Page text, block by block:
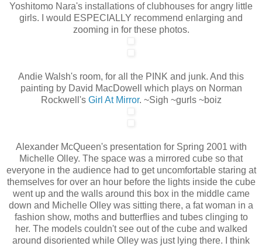
Yoshitomo Nara's installations of clubhouses for angry little
girls. I would ESPECIALLY recommend enlarging and
zooming in for these photos.
Andie Walsh's room, for all the PINK and junk. And this
painting by David MacDowell which plays on Norman
Rockwell's Girl At Mirror. ~Sigh ~gurls ~boiz
Alexander McQueen's presentation for Spring 2001 with
Michelle Olley. The space was a mirrored cube so that
everyone in the audience had to get uncomfortable staring at
themselves for over an hour before the lights inside the cube
went up and the walls around this box in the middle came
down and Michelle Olley was sitting there, a fat woman in a
fashion show, moths and butterflies and tubes clinging to
her. The models couldn't see out of the cube and walked
around disoriented while Olley was just lying there. I think